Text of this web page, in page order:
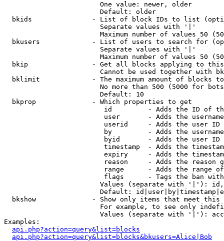
                        One value: newer, older
                        Default: older
bkids               - List of block IDs to list
                        Separate values with '|'
Maximum number of values 50
bkusers             - List of users to search for
                        Separate values with '|'
Maximum number of values 50
bkip                - Get all blocks applying to
Cannot be used together with
bklimit             - The maximum amount of blocks
No more than 500 (5000 for
                        Default: 10
  bkprop              - Which properties to get
id         - Adds the ID of
user       - Adds the
userid     - Adds the user ID
by         - Adds the
byid       - Adds the user ID
timestamp  - Adds the
expiry     - Adds the
reason     - Adds the reason
range      - Adds the range
flags      - Tags the ban
Values (separate with '|'):
Default:
bkshow              - Show only items that meet this
For example, to see only
Values (separate with '|'):
Examples:
api.php?action=query&list=blocks
api.php?action=query&list=blocks&bkusers=Alice|Bob